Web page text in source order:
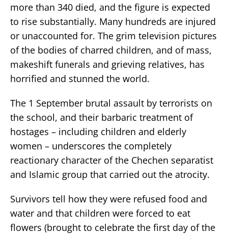
more than 340 died, and the figure is expected
to rise substantially. Many hundreds are injured
or unaccounted for. The grim television pictures
of the bodies of charred children, and of mass,
makeshift funerals and grieving relatives, has
horrified and stunned the world.
The 1 September brutal assault by terrorists on
the school, and their barbaric treatment of
hostages – including children and elderly
women – underscores the completely
reactionary character of the Chechen separatist
and Islamic group that carried out the atrocity.
Survivors tell how they were refused food and
water and that children were forced to eat
flowers (brought to celebrate the first day of the